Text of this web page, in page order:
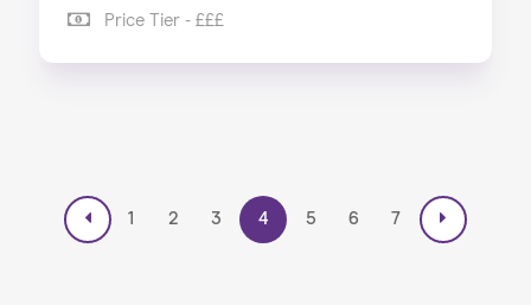
Price Tier - £££
1 2 3 4 5 6 7